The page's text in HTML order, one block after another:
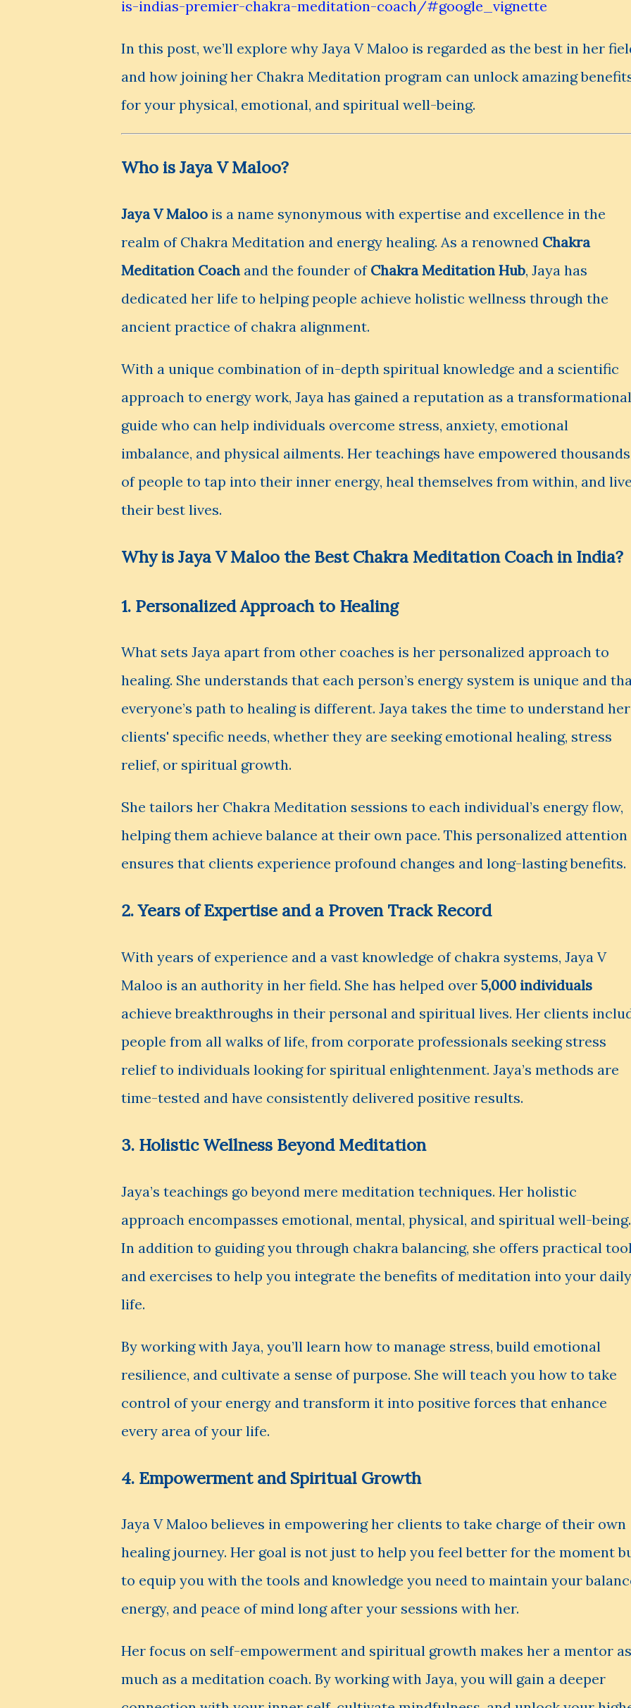
is-indias-premier-chakra-meditation-coach/#google_vignette
In this post, we’ll explore why Jaya V Maloo is regarded as the best in her
and how joining her Chakra Meditation program can unlock amazing
for your physical, emotional, and spiritual well-being.
Who is Jaya V Maloo?
Jaya V Maloo is a name synonymous with expertise and excellence in the
realm of Chakra Meditation and energy healing. As a renowned Chakra
Meditation Coach and the founder of Chakra Meditation Hub, Jaya has
dedicated her life to helping people achieve holistic wellness through the
ancient practice of chakra alignment.
With a unique combination of in-depth spiritual knowledge and a scientific
approach to energy work, Jaya has gained a reputation as a transformational
guide who can help individuals overcome stress, anxiety, emotional
imbalance, and physical ailments. Her teachings have empowered thousands
of people to tap into their inner energy, heal themselves from within, and
their best lives.
Why is Jaya V Maloo the Best Chakra Meditation Coach in India?
1. Personalized Approach to Healing
What sets Jaya apart from other coaches is her personalized approach to
healing. She understands that each person’s energy system is unique and
everyone’s path to healing is different. Jaya takes the time to understand her
clients' specific needs, whether they are seeking emotional healing, stress
relief, or spiritual growth.
She tailors her Chakra Meditation sessions to each individual’s energy flow,
helping them achieve balance at their own pace. This personalized attention
ensures that clients experience profound changes and long-lasting benefits.
2. Years of Expertise and a Proven Track Record
With years of experience and a vast knowledge of chakra systems, Jaya V
Maloo is an authority in her field. She has helped over 5,000 individuals
achieve breakthroughs in their personal and spiritual lives. Her clients
people from all walks of life, from corporate professionals seeking stress
relief to individuals looking for spiritual enlightenment. Jaya’s methods are
time-tested and have consistently delivered positive results.
3. Holistic Wellness Beyond Meditation
Jaya’s teachings go beyond mere meditation techniques. Her holistic
approach encompasses emotional, mental, physical, and spiritual well-being.
In addition to guiding you through chakra balancing, she offers practical
and exercises to help you integrate the benefits of meditation into your daily
life.
By working with Jaya, you’ll learn how to manage stress, build emotional
resilience, and cultivate a sense of purpose. She will teach you how to take
control of your energy and transform it into positive forces that enhance
every area of your life.
4. Empowerment and Spiritual Growth
Jaya V Maloo believes in empowering her clients to take charge of their own
healing journey. Her goal is not just to help you feel better for the moment
to equip you with the tools and knowledge you need to maintain your
energy, and peace of mind long after your sessions with her.
Her focus on self-empowerment and spiritual growth makes her a mentor as
much as a meditation coach. By working with Jaya, you will gain a deeper